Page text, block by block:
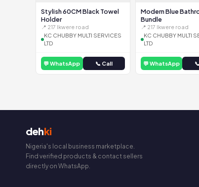
Stylish 60CM Black Towel
Holder
📍 217 Ikwere road
KC CHUBBY MULTI SERVICES
LTD
💬 WhatsApp 📞 Call
Modern Blue
Bundle
📍 217 Ikwere road
KC CHUBBY MULTI
LTD
💬 WhatsApp
dehki
Nigeria's local business marketplace.
Find verified products & contact sellers
directly on WhatsApp.